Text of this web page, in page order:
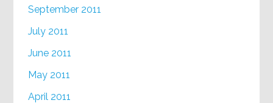
September 2011
July 2011
June 2011
May 2011
April 2011